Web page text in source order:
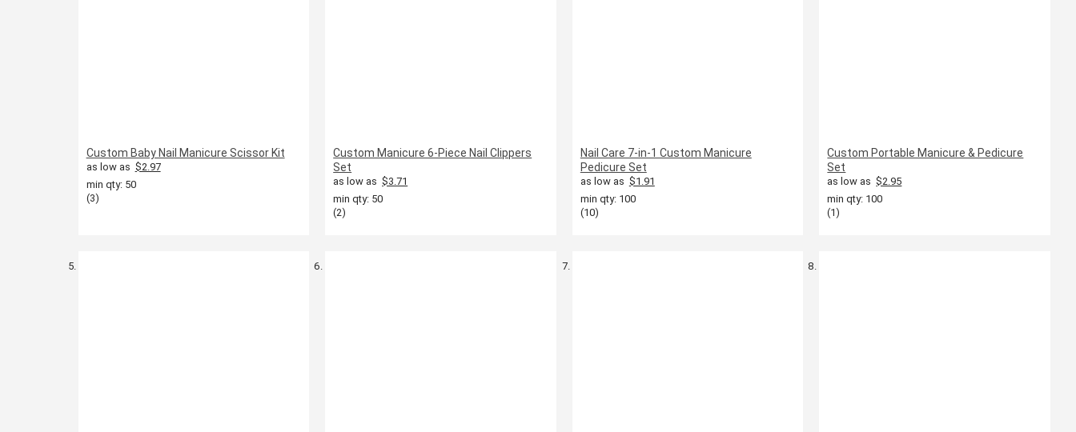
Custom Baby Nail Manicure Scissor Kit
as low as $2.97
min qty: 50
(3)
Custom Manicure 6-Piece Nail Clippers
Set
as low as $3.71
min qty: 50
(2)
Nail Care 7-in-1 Custom Manicure
Pedicure Set
as low as $1.91
min qty: 100
(10)
Custom Portable Manicure & Pedicure
Set
as low as $2.95
min qty: 100
(1)